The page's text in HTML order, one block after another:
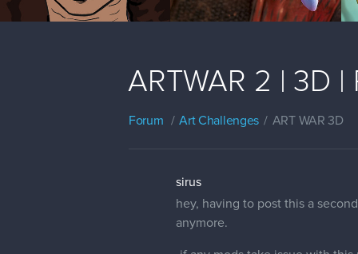
ARTWAR 2 | 3D
Forum Art Challenges ART WAR 3D
sirus
hey, having to post this a
anymore.